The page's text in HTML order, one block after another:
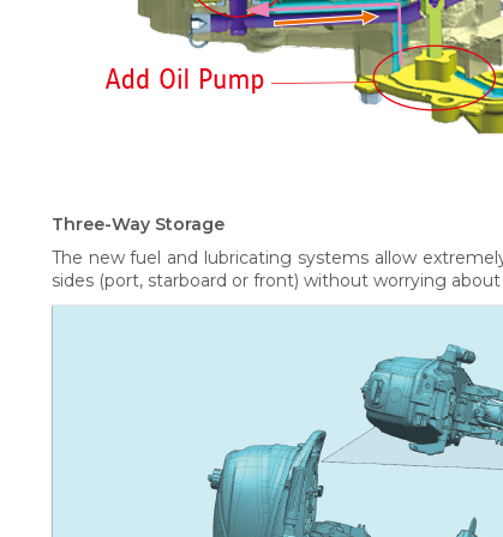
Three-Way Storage
The new fuel and lubricating systems allow
sides (port, starboard or front) without worrying